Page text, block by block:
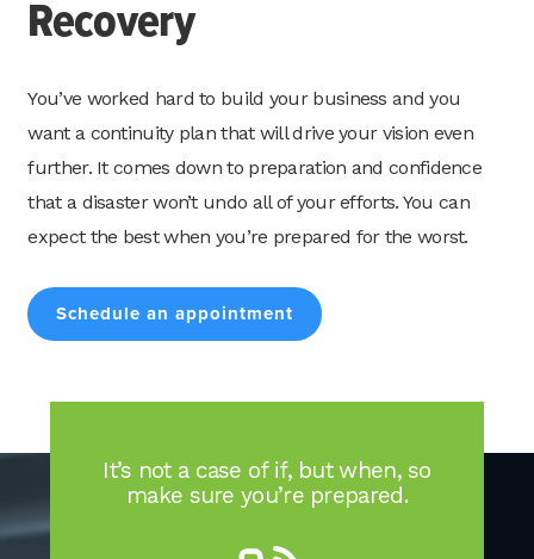
Search
Search
Recovery
You’ve worked hard to build your business and you
want a continuity plan that will drive your vision even
further. It comes down to preparation and confidence
that a disaster won’t undo all of your efforts. You can
expect the best when you’re prepared for the worst.
Schedule an appointment
It’s not a case of if, but when, so
make sure you’re prepared.